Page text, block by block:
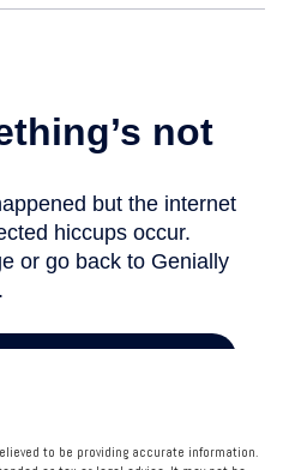
to be providing accurate information.